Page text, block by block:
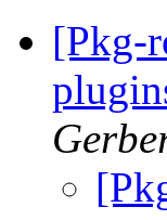
[Pkg-